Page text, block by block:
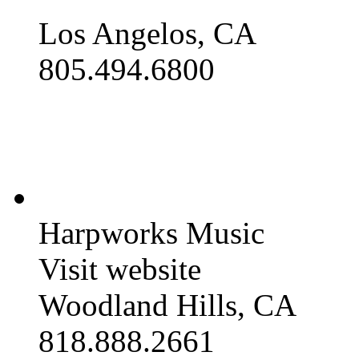
Los Angelos, CA
805.494.6800
Harpworks Music
Visit website
Woodland Hills, CA
818.888.2661